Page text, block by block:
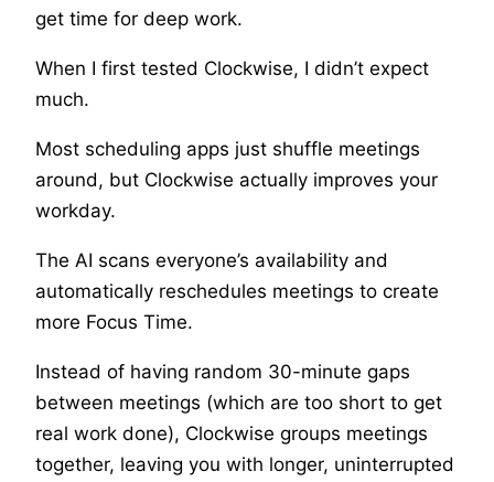
get time for deep work.
When I first tested Clockwise, I didn’t expect
much.
Most scheduling apps just shuffle meetings
around, but Clockwise actually improves your
workday.
The AI scans everyone’s availability and
automatically reschedules meetings to create
more Focus Time.
Instead of having random 30-minute gaps
between meetings (which are too short to get
real work done), Clockwise groups meetings
together, leaving you with longer, uninterrupted